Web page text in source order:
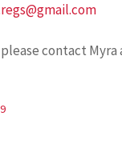
contact Myra